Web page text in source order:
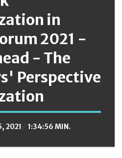
in
2021 -
- The
Perspective
2021 1:34:56 MIN.